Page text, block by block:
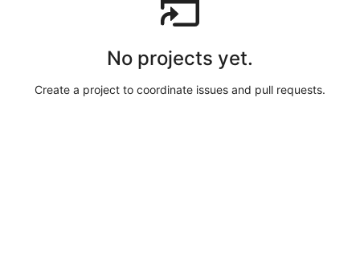
No projects yet.
Create a project to coordinate issues and pull requests.